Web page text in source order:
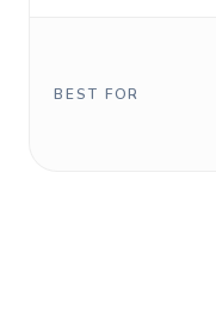
BEST FOR